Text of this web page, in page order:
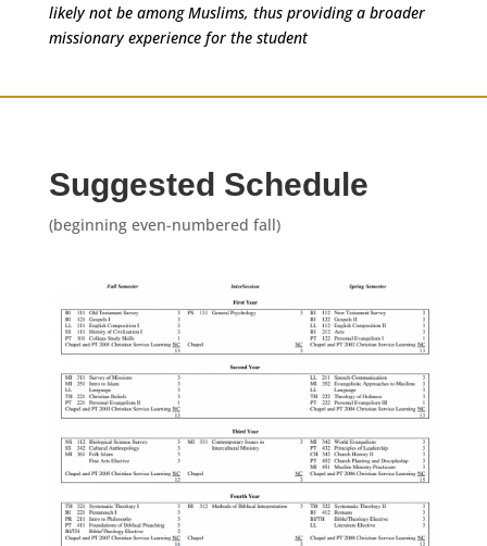
likely not be among Muslims, thus providing a broader
missionary experience for the student
Suggested Schedule
(beginning even-numbered fall)